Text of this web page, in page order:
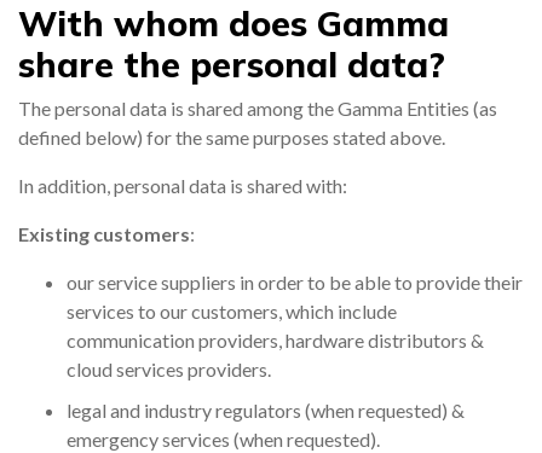
With whom does Gamma
share the personal data?
The personal data is shared among the Gamma Entities (as
defined below) for the same purposes stated above.
In addition, personal data is shared with:
Existing customers:
our service suppliers in order to be able to provide their
services to our customers, which include
communication providers, hardware distributors &
cloud services providers.
legal and industry regulators (when requested) &
emergency services (when requested).